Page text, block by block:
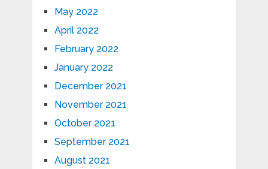
May 2022
April 2022
February 2022
January 2022
December 2021
November 2021
October 2021
September 2021
August 2021